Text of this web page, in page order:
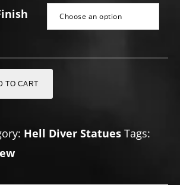
TO CART
Hell Diver Statues Tags: